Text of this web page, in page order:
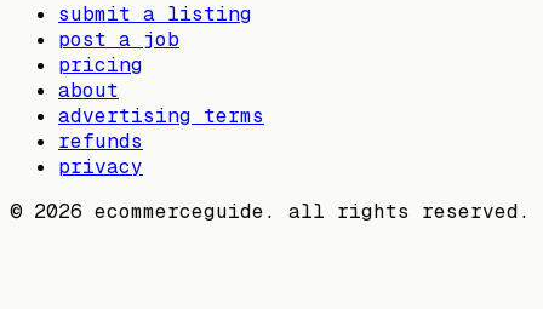
submit a listing
post a job
pricing
about
advertising terms
refunds
privacy
© 2026 ecommerceguide. all rights reserved.